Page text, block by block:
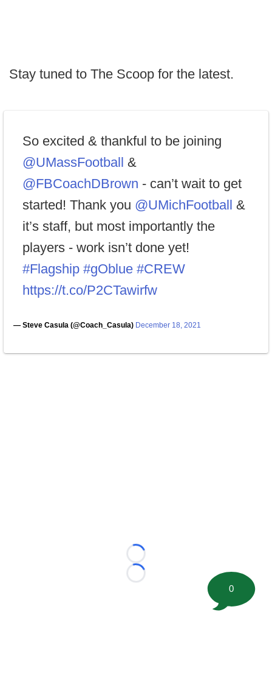
Stay tuned to The Scoop for the latest.
So excited & thankful to be joining
@UMassFootball &
@FBCoachDBrown - can’t wait to get
started! Thank you @UMichFootball &
it’s staff, but most importantly the
players - work isn’t done yet!
#Flagship #gOblue #CREW
https://t.co/P2CTawirfw
— Steve Casula (@Coach_Casula) December 18, 2021
Loading...
Loading...
0